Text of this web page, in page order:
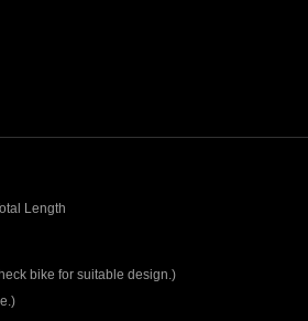
Length
bike for suitable design.)